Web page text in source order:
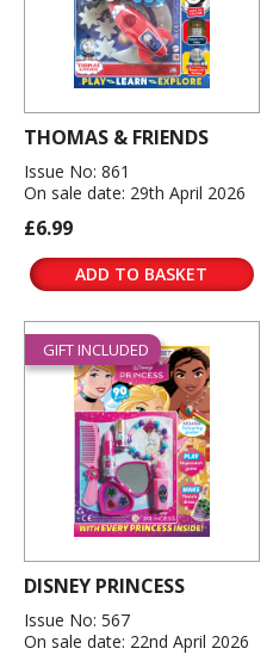
THOMAS & FRIENDS
Issue No: 861
On sale date: 29th April 2026
£6.99
ADD TO BASKET
GIFT INCLUDED
DISNEY PRINCESS
Issue No: 567
On sale date: 22nd April 2026